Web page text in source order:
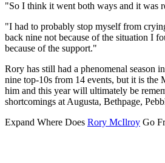
"So I think it went both ways and it was
"I had to probably stop myself from
back nine not because of the situation I
because of the support."
Rory has still had a phenomenal season
nine top-10s from 14 events, but it is the
him and this year will ultimately be
shortcomings at Augusta, Bethpage,
Expand Where Does Rory McIlroy Go